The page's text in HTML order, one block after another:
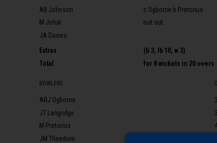
AB Johnson
c Ogborne b Pretorius
M Johal
not out
JA Davies
Extras
(b 3, lb 10, w 3)
Total
for 8 wickets in 20 overs
BOWLERS O
ARJ Ogborne 3
JT Langridge
3
M Pretorius
JM Theedom